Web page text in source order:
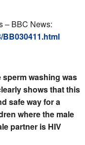
– BBC News:
washing was
shows that this
safe way for a
where the male
partner is HIV